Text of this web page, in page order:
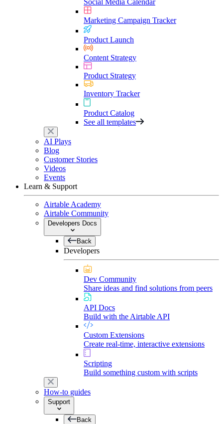
Marketing Campaign Tracker
Product Launch
Content Strategy
Product Strategy
Inventory Tracker
Product Catalog
See all templates
AI Plays
Blog
Customer Stories
Videos
Events
Learn & Support
Airtable Academy
Airtable Community
Developers Docs
Back
Developers
Dev Community
Share ideas and find solutions from peers
API Docs
Build with the Airtable API
Custom Extensions
Create real-time, interactive extensions
Scripting
Build something custom with scripts
How-to guides
Support
Back